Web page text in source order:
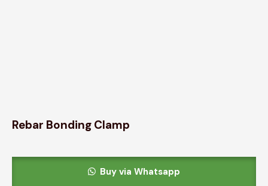
Rebar Bonding Clamp
Buy via Whatsapp